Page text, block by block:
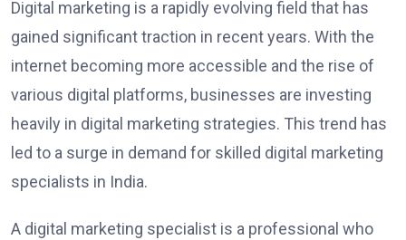
Digital marketing is a rapidly evolving field that has
gained significant traction in recent years. With the
internet becoming more accessible and the rise of
various digital platforms, businesses are investing
heavily in digital marketing strategies. This trend has
led to a surge in demand for skilled digital marketing
specialists in India.
A digital marketing specialist is a professional who